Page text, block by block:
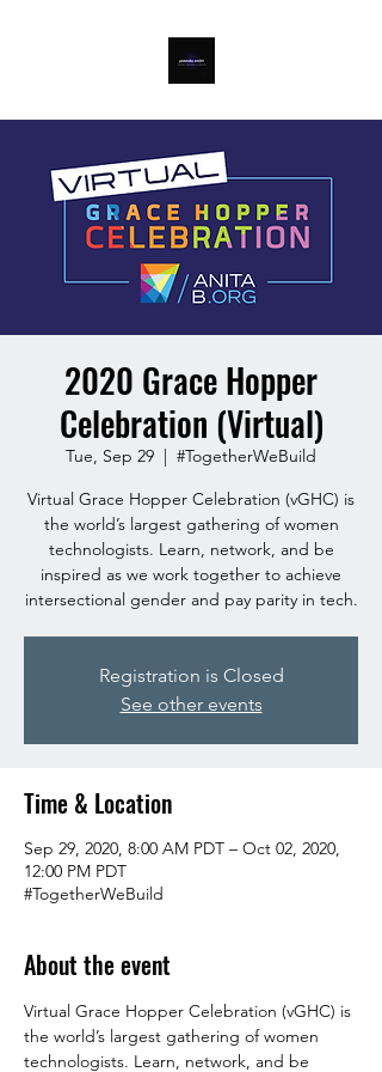
2020 Grace Hopper
Celebration (Virtual)
Tue, Sep 29
  |
#TogetherWeBuild
Virtual Grace Hopper Celebration (vGHC) is
the world’s largest gathering of women
technologists. Learn, network, and be
inspired as we work together to achieve
intersectional gender and pay parity in tech.
Registration is Closed
See other events
Time & Location
Sep 29, 2020, 8:00 AM PDT – Oct 02, 2020,
12:00 PM PDT
#TogetherWeBuild
About the event
Virtual Grace Hopper Celebration (vGHC) is
the world’s largest gathering of women
technologists. Learn, network, and be